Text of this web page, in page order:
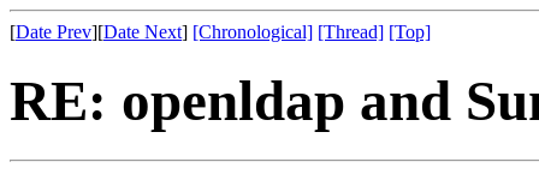
[Date Prev][Date Next] [Chronological] [Thread] [Top]
RE: openldap and